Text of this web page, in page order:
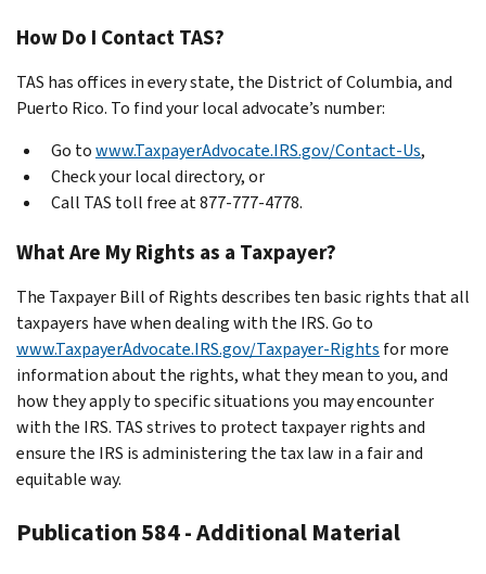
How Do I Contact TAS?
TAS has offices in every state, the District of Columbia, and
Puerto Rico. To find your local advocate’s number:
Go towww.TaxpayerAdvocate.IRS.gov/Contact-Us,
Check your local directory, or
Call TAS toll free at 877-777-4778.
What Are My Rights as a Taxpayer?
The Taxpayer Bill of Rights describes ten basic rights that all
taxpayers have when dealing with the IRS. Go to
www.TaxpayerAdvocate.IRS.gov/Taxpayer-Rights for more
information about the rights, what they mean to you, and
how they apply to specific situations you may encounter
with the IRS. TAS strives to protect taxpayer rights and
ensure the IRS is administering the tax law in a fair and
equitable way.
Publication 584 - Additional Material